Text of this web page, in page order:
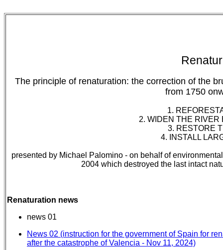
The principle of renaturation: the correction of the
from 1750
1.
2. WIDEN THE
3. RESTORE
4. INSTALL
presented by Michael Palomino - on behalf of
2004 which destroyed the last intact
Renaturation news
news 01
News 02 (instruction for the government of Spain for
after the catastrophe of Valencia - Nov 11, 2024)